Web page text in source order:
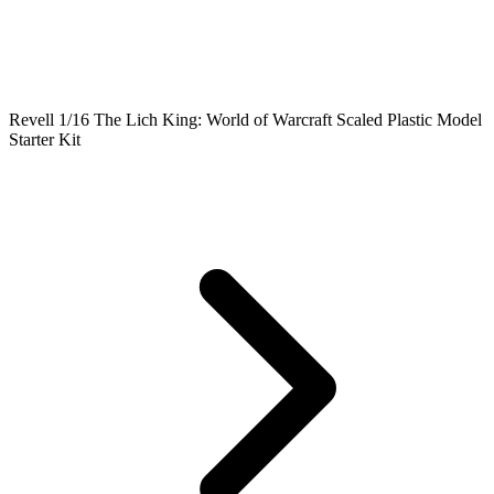
Revell 1/16 The Lich King: World of Warcraft Scaled Plastic Model
Starter Kit